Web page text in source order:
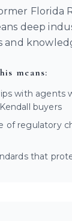
Florida
deep
and
means:
with agents
buyers
of regulatory
that